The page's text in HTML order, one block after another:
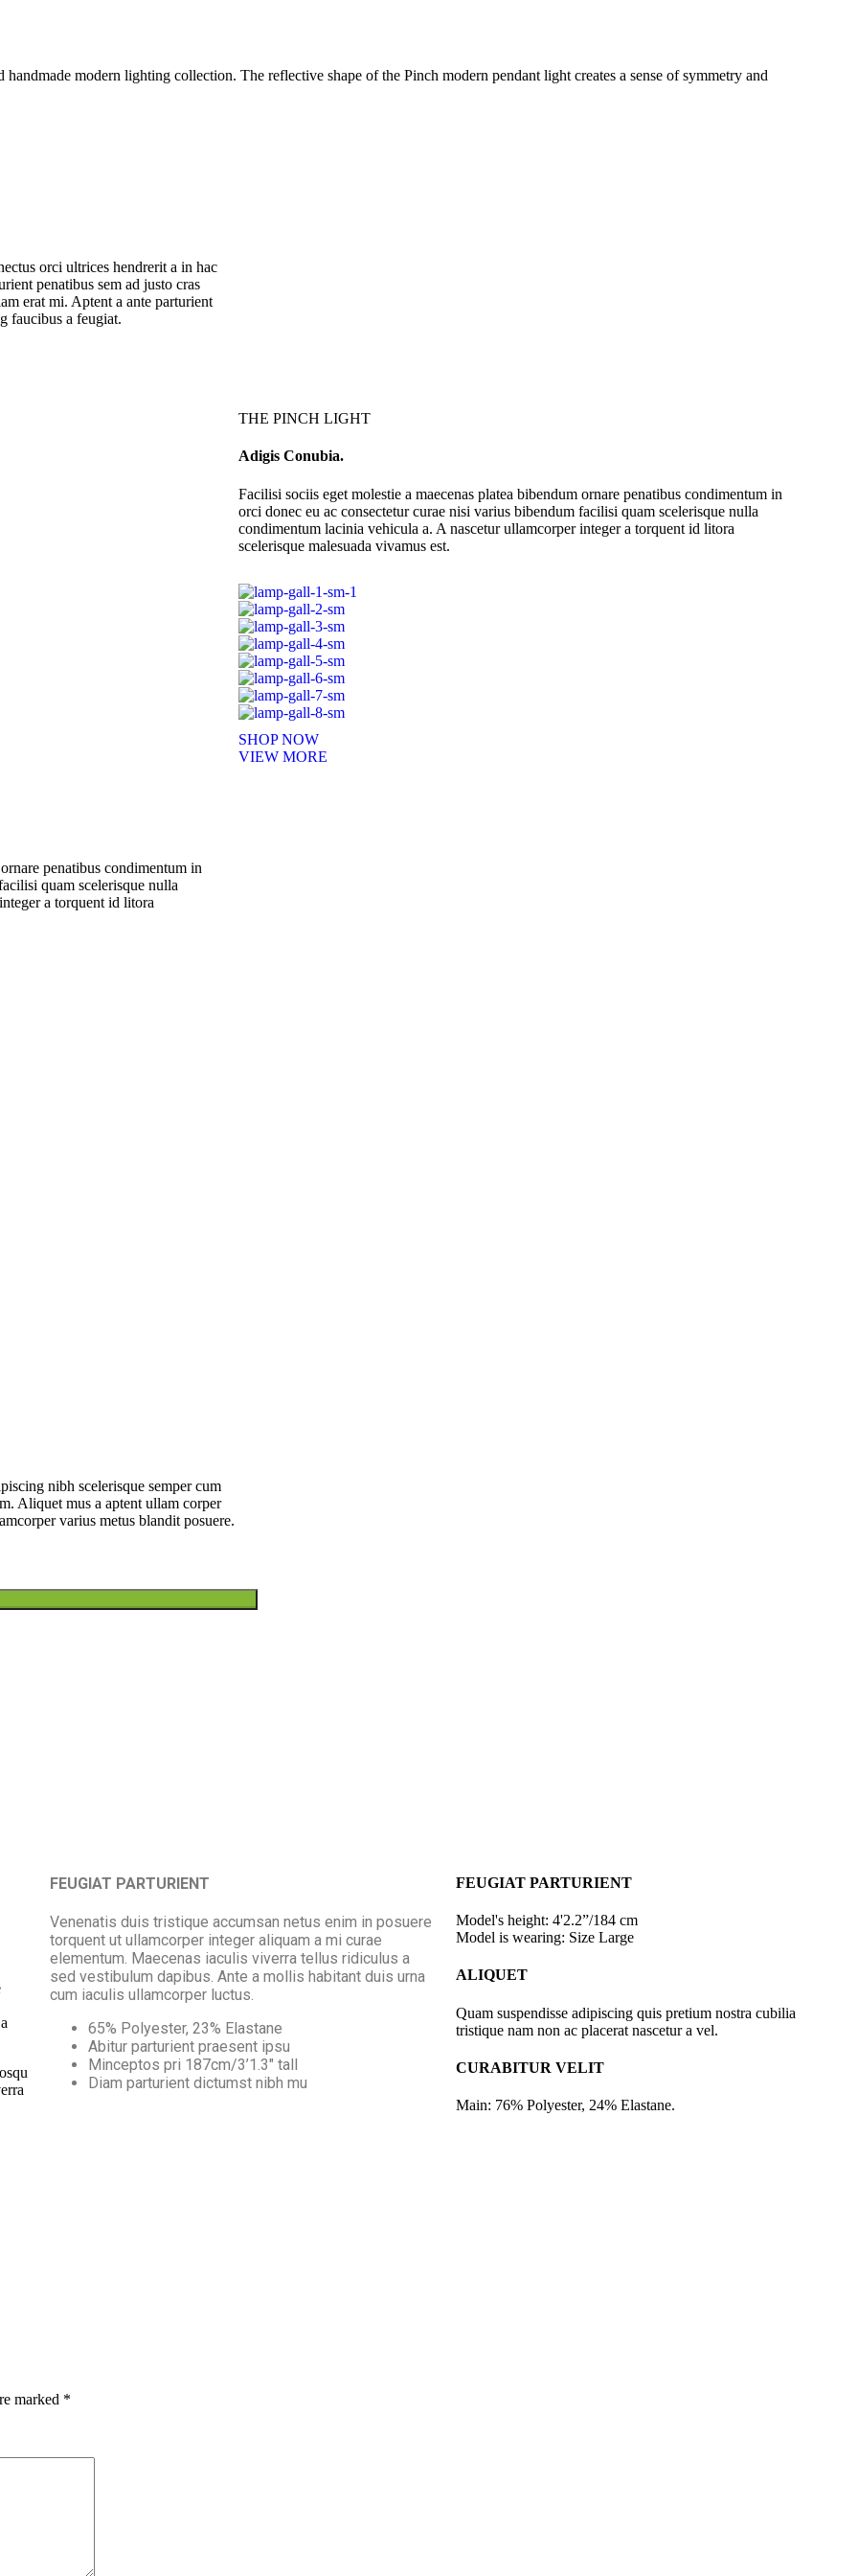
modern lighting collection. The reflective shape of the Pinch modern pendant light creates a sense of symmetry and
orci ultrices hendrerit a in hac
penatibus sem ad justo cras
erat mi. Aptent a ante parturient
faucibus a feugiat.
THE PINCH LIGHT
Adigis Conubia.
Facilisi sociis eget molestie a maecenas platea bibendum ornare penatibus condimentum in
orci donec eu ac consectetur curae nisi varius bibendum facilisi quam scelerisque nulla
condimentum lacinia vehicula a. A nascetur ullamcorper integer a torquent id litora
scelerisque malesuada vivamus est.
SHOP NOW
VIEW MORE
penatibus condimentum in
quam scelerisque nulla
a torquent id litora
nibh scelerisque semper cum
Aliquet mus a aptent ullam corper
varius metus blandit posuere.
FEUGIAT PARTURIENT
Venenatis duis tristique accumsan netus enim in posuere
torquent ut ullamcorper integer aliquam a mi curae
elementum. Maecenas iaculis viverra tellus ridiculus a
sed vestibulum dapibus. Ante a mollis habitant duis urna
cum iaculis ullamcorper luctus.
65% Polyester, 23% Elastane
Abitur parturient praesent ipsu
Minceptos pri 187cm/3’1.3″ tall
Diam parturient dictumst nibh mu
FEUGIAT PARTURIENT
Model's height: 4'2.2”/184 cm
Model is wearing: Size Large
ALIQUET
Quam suspendisse adipiscing quis pretium nostra cubilia
tristique nam non ac placerat nascetur a vel.
CURABITUR VELIT
Main: 76% Polyester, 24% Elastane.
marked *